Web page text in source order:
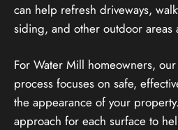
can help refresh driveways,
siding, and other outdoor areas
For Water Mill homeowners,
process focuses on safe,
the appearance of your
approach for each surface to